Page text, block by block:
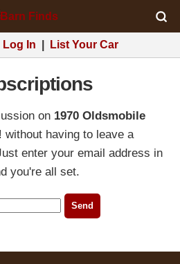
Log In List Your Car
on 1970 Oldsmobile
without having to leave a
enter your email address in
you're all set.